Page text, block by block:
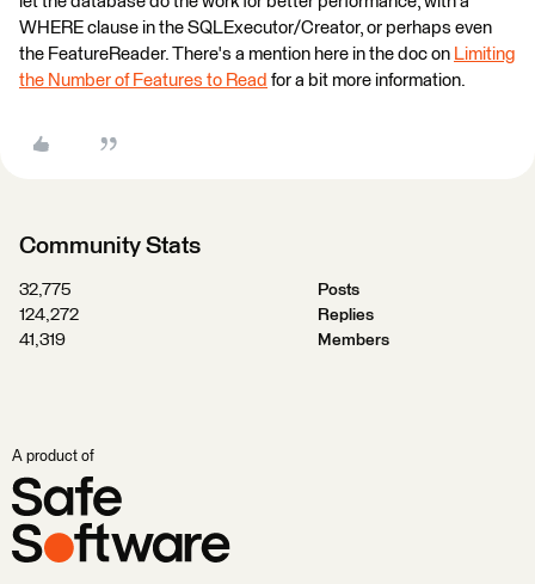
WHERE clause in the SQLExecutor/Creator, or perhaps even
the FeatureReader. There's a mention here in the doc on Limiting
the Number of Features to Read for a bit more information.
Community Stats
32,775
Posts
124,272
Replies
41,319
Members
A product of